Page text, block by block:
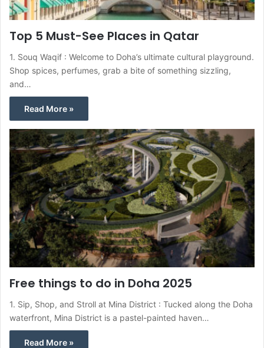
Top 5 Must-See Places in Qatar
1. Souq Waqif : Welcome to Doha’s ultimate cultural playground.
Shop spices, perfumes, grab a bite of something sizzling,
and…
Read More »
Free things to do in Doha 2025
1. Sip, Shop, and Stroll at Mina District : Tucked along the Doha
waterfront, Mina District is a pastel-painted haven…
Read More »